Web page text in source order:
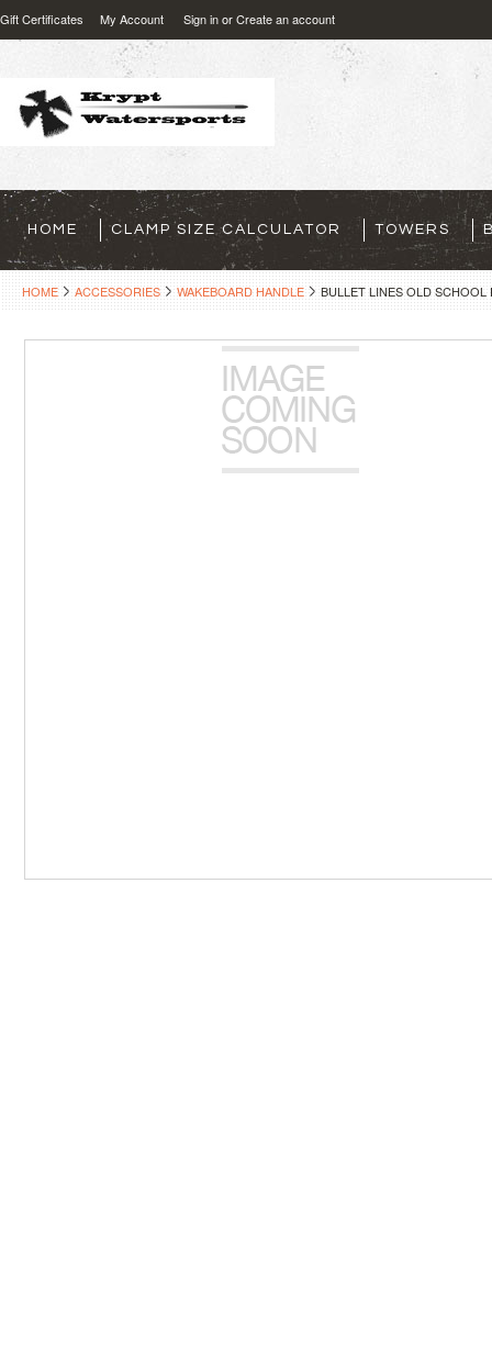
Gift Certificates My Account Sign inorCreate an account
HOME CLAMP SIZE CALCULATOR TOWERS
HOME ACCESSORIES WAKEBOARD HANDLE BULLET LINES OLD SCHOOL